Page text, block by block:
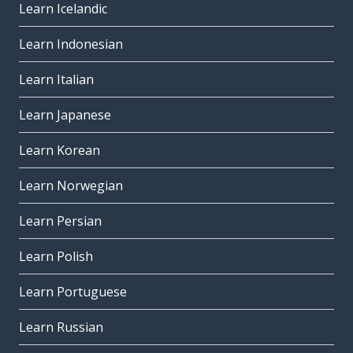
Learn Icelandic
Learn Indonesian
Learn Italian
Learn Japanese
Learn Korean
Learn Norwegian
Learn Persian
Learn Polish
Learn Portuguese
Learn Russian